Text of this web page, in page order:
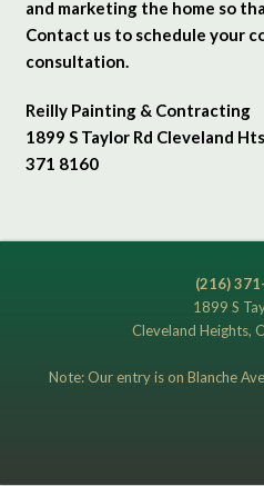
and marketing the home so
Contact us to schedule your
consultation.
Reilly Painting & Contracting
1899 S Taylor Rd Cleveland
371 8160
(216)
1899 S
Cleveland Heights,
Note: Our entry is on Blanche